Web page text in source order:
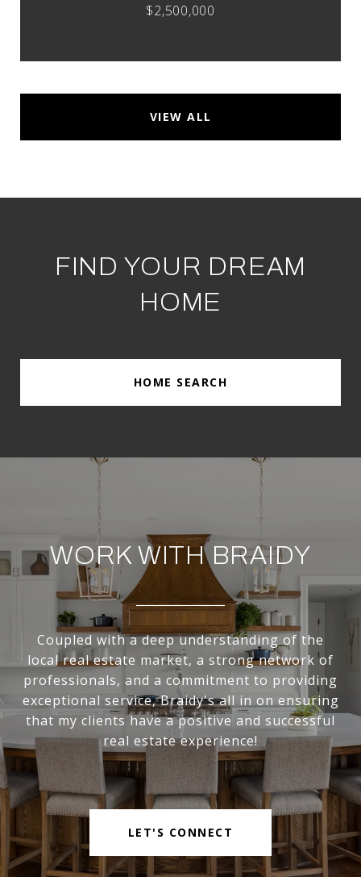
$2,500,000
VIEW ALL
FIND YOUR DREAM
HOME
HOME SEARCH
WORK WITH BRAIDY
Coupled with a deep understanding of the
local real estate market, a strong network of
professionals, and a commitment to providing
exceptional service, Braidy's all in on ensuring
that my clients have a positive and successful
real estate experience!
LET'S CONNECT